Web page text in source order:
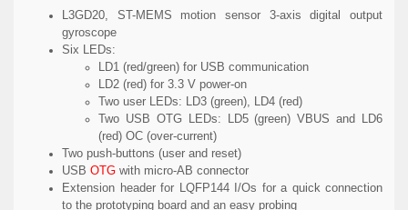
L3GD20, ST-MEMS motion sensor 3-axis digital output
gyroscope
Six LEDs:
LD1 (red/green) for USB communication
LD2 (red) for 3.3 V power-on
Two user LEDs: LD3 (green), LD4 (red)
Two USB OTG LEDs: LD5 (green) VBUS and LD6
(red) OC (over-current)
Two push-buttons (user and reset)
USB OTG with micro-AB connector
Extension header for LQFP144 I/Os for a quick connection
to the prototyping board and an easy probing